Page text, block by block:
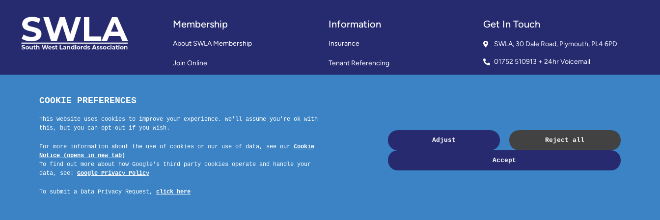
Membership
About SWLA Membership
Join Online
Contact Us
Information
Insurance
Tenant Referencing
Get In Touch
SWLA, 30 Dale Road, Plymouth, PL4 6PD
01752 510913 + 24hr Voicemail